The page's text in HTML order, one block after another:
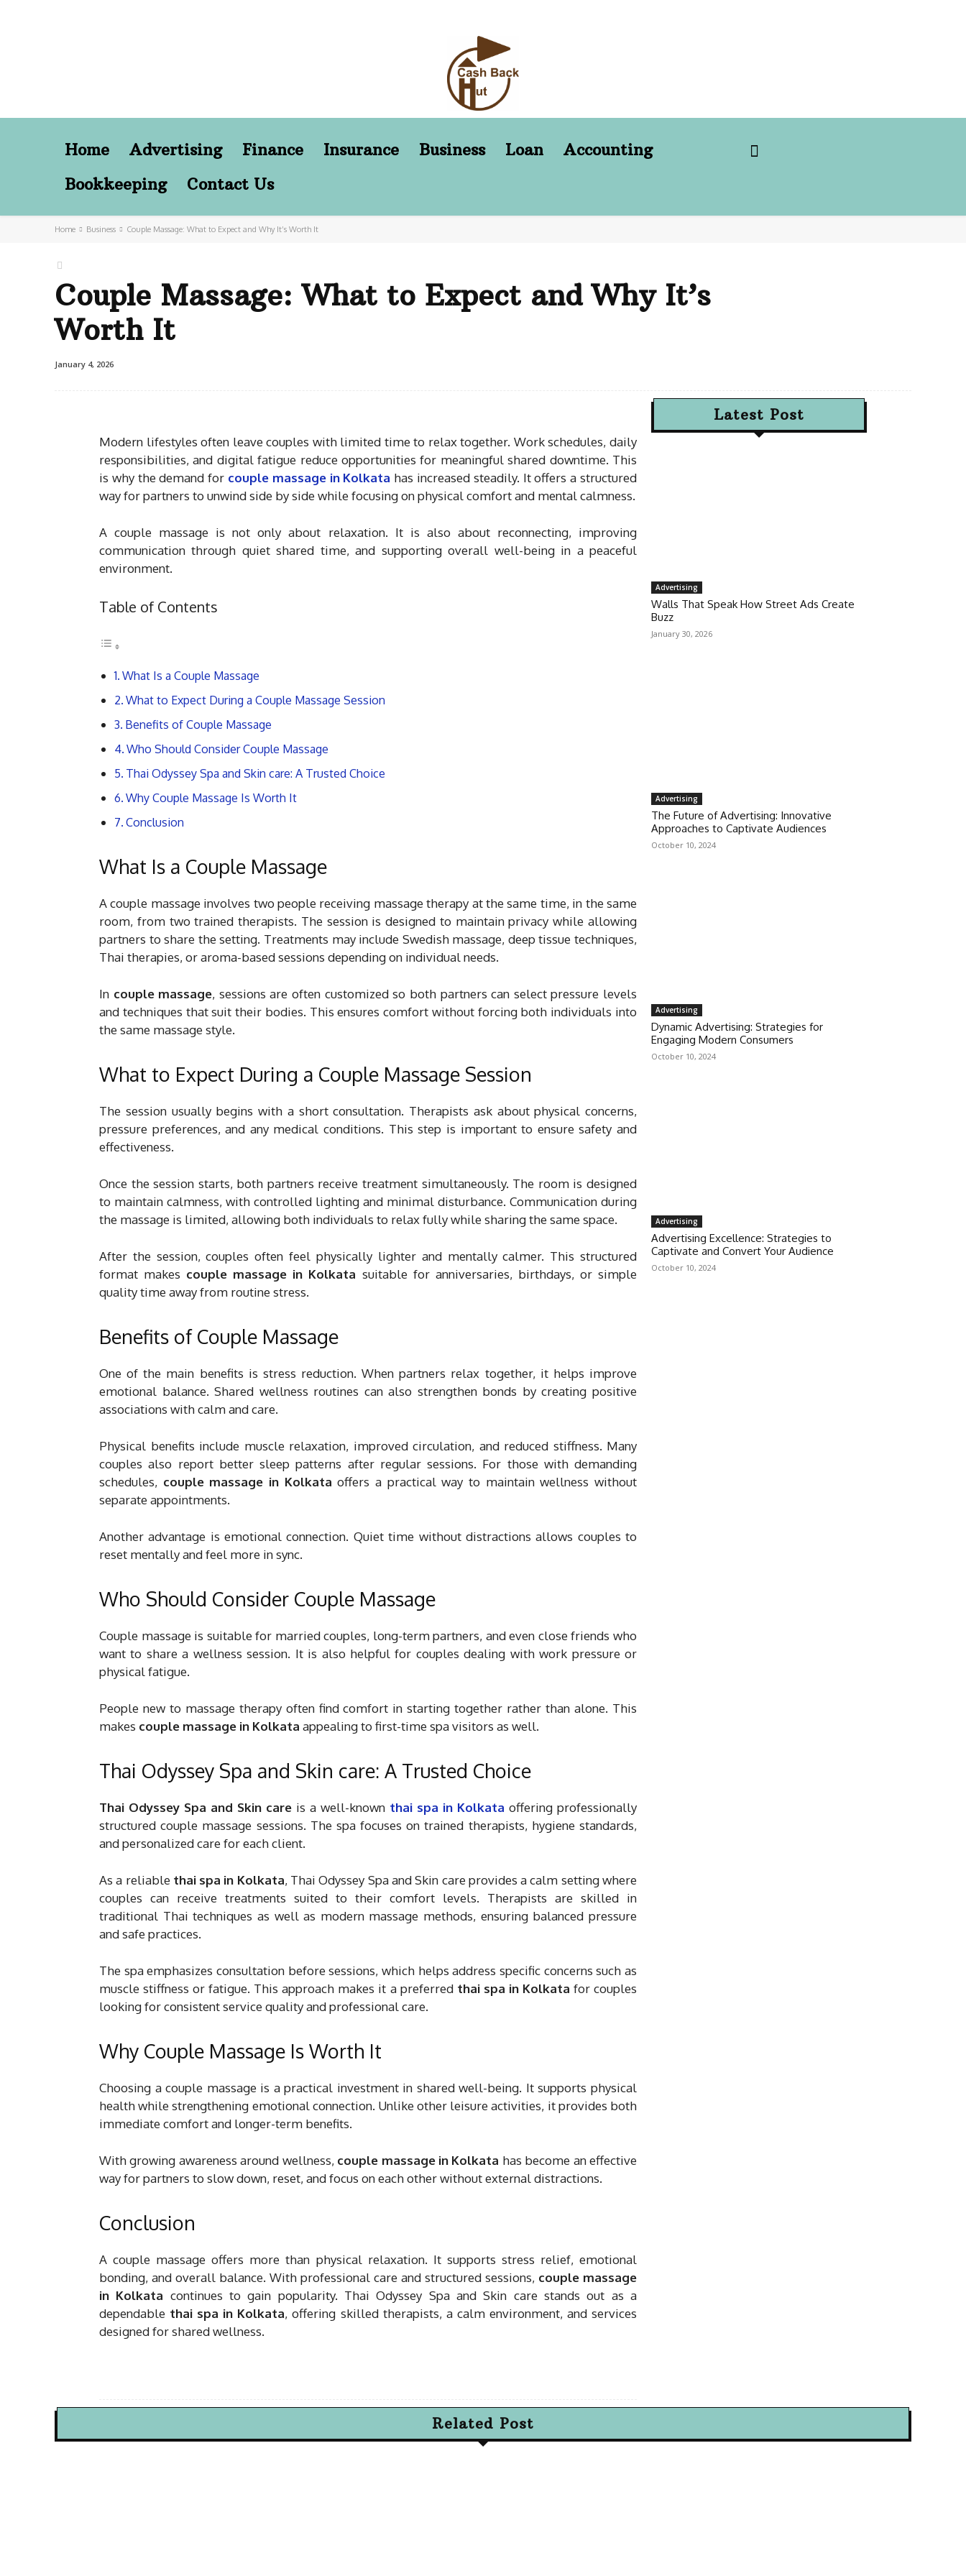
Home Advertising Finance Insurance Business Loan
Accounting
Bookkeeping
Contact Us
Home Business Couple Massage: What to Expect and Why It’s Worth It
Couple Massage: What to Expect and Why It’s
Worth It
January 4, 2026
Modern lifestyles often leave couples with limited time to relax together. Work schedules, daily
responsibilities, and digital fatigue reduce opportunities for meaningful shared downtime. This
is why the demand for couple massage in Kolkata has increased steadily. It offers a structured
way for partners to unwind side by side while focusing on physical comfort and mental calmness.
A couple massage is not only about relaxation. It is also about reconnecting, improving
communication through quiet shared time, and supporting overall well-being in a peaceful
environment.
Table of Contents
What Is a Couple Massage
What to Expect During a Couple Massage Session
Benefits of Couple Massage
Who Should Consider Couple Massage
Thai Odyssey Spa and Skin care: A Trusted Choice
Why Couple Massage Is Worth It
Conclusion
What Is a Couple Massage
A couple massage involves two people receiving massage therapy at the same time, in the same
room, from two trained therapists. The session is designed to maintain privacy while allowing
partners to share the setting. Treatments may include Swedish massage, deep tissue techniques,
Thai therapies, or aroma-based sessions depending on individual needs.
In couple massage, sessions are often customized so both partners can select pressure levels
and techniques that suit their bodies. This ensures comfort without forcing both individuals into
the same massage style.
What to Expect During a Couple Massage Session
The session usually begins with a short consultation. Therapists ask about physical concerns,
pressure preferences, and any medical conditions. This step is important to ensure safety and
effectiveness.
Once the session starts, both partners receive treatment simultaneously. The room is designed
to maintain calmness, with controlled lighting and minimal disturbance. Communication during
the massage is limited, allowing both individuals to relax fully while sharing the same space.
After the session, couples often feel physically lighter and mentally calmer. This structured
format makes couple massage in Kolkata suitable for anniversaries, birthdays, or simple
quality time away from routine stress.
Benefits of Couple Massage
One of the main benefits is stress reduction. When partners relax together, it helps improve
emotional balance. Shared wellness routines can also strengthen bonds by creating positive
associations with calm and care.
Physical benefits include muscle relaxation, improved circulation, and reduced stiffness. Many
couples also report better sleep patterns after regular sessions. For those with demanding
schedules, couple massage in Kolkata offers a practical way to maintain wellness without
separate appointments.
Another advantage is emotional connection. Quiet time without distractions allows couples to
reset mentally and feel more in sync.
Who Should Consider Couple Massage
Couple massage is suitable for married couples, long-term partners, and even close friends who
want to share a wellness session. It is also helpful for couples dealing with work pressure or
physical fatigue.
People new to massage therapy often find comfort in starting together rather than alone. This
makes couple massage in Kolkata appealing to first-time spa visitors as well.
Thai Odyssey Spa and Skin care: A Trusted Choice
Thai Odyssey Spa and Skin care is a well-known thai spa in Kolkata offering professionally
structured couple massage sessions. The spa focuses on trained therapists, hygiene standards,
and personalized care for each client.
As a reliable thai spa in Kolkata, Thai Odyssey Spa and Skin care provides a calm setting where
couples can receive treatments suited to their comfort levels. Therapists are skilled in
traditional Thai techniques as well as modern massage methods, ensuring balanced pressure
and safe practices.
The spa emphasizes consultation before sessions, which helps address specific concerns such as
muscle stiffness or fatigue. This approach makes it a preferred thai spa in Kolkata for couples
looking for consistent service quality and professional care.
Why Couple Massage Is Worth It
Choosing a couple massage is a practical investment in shared well-being. It supports physical
health while strengthening emotional connection. Unlike other leisure activities, it provides both
immediate comfort and longer-term benefits.
With growing awareness around wellness, couple massage in Kolkata has become an effective
way for partners to slow down, reset, and focus on each other without external distractions.
Conclusion
A couple massage offers more than physical relaxation. It supports stress relief, emotional
bonding, and overall balance. With professional care and structured sessions, couple massage
in Kolkata continues to gain popularity. Thai Odyssey Spa and Skin care stands out as a
dependable thai spa in Kolkata, offering skilled therapists, a calm environment, and services
designed for shared wellness.
Latest Post
Advertising
Walls That Speak How Street Ads Create
Buzz
January 30, 2026
Advertising
The Future of Advertising: Innovative
Approaches to Captivate Audiences
October 10, 2024
Advertising
Dynamic Advertising: Strategies for
Engaging Modern Consumers
October 10, 2024
Advertising
Advertising Excellence: Strategies to
Captivate and Convert Your Audience
October 10, 2024
Related Post